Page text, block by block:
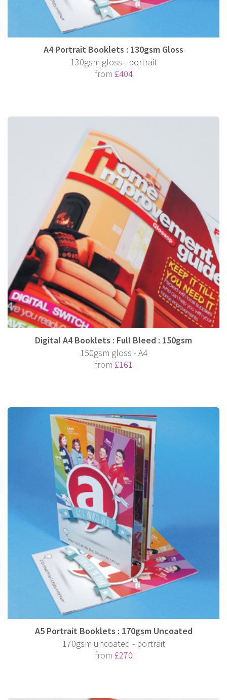
A4 Portrait Booklets : 130gsm Gloss
130gsm gloss - portrait
from £404
Digital A4 Booklets : Full Bleed : 150gsm
150gsm gloss - A4
from £161
A5 Portrait Booklets : 170gsm Uncoated
170gsm uncoated - portrait
from £270